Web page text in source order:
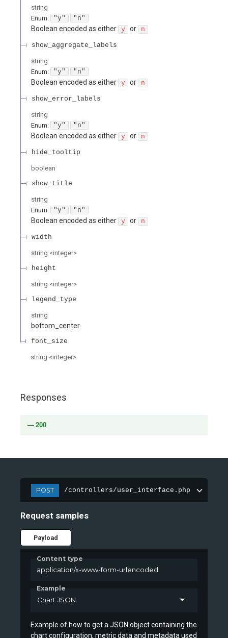
string
Enum: "y" "n"
Boolean encoded as either y or n
show_aggregate_labels
string
Enum: "y" "n"
Boolean encoded as either y or n
show_error_labels
string
Enum: "y" "n"
Boolean encoded as either y or n
hide_tooltip
boolean
show_title
string
Enum: "y" "n"
Boolean encoded as either y or n
width
string <integer>
height
string <integer>
legend_type
string
bottom_center
font_size
string <integer>
Responses
200
POST /controllers/user_interface.php
Request samples
Payload
Content type
application/x-www-form-urlencoded
Example
Chart JSON
Example of how to get a JSON object containing the
chart configuration, metric data and metadata used